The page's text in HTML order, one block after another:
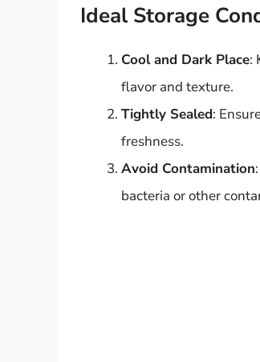
Ideal Storage
Cool and Dark Place:
flavor and texture.
Tightly Sealed:
freshness.
Avoid Contamination
bacteria or other